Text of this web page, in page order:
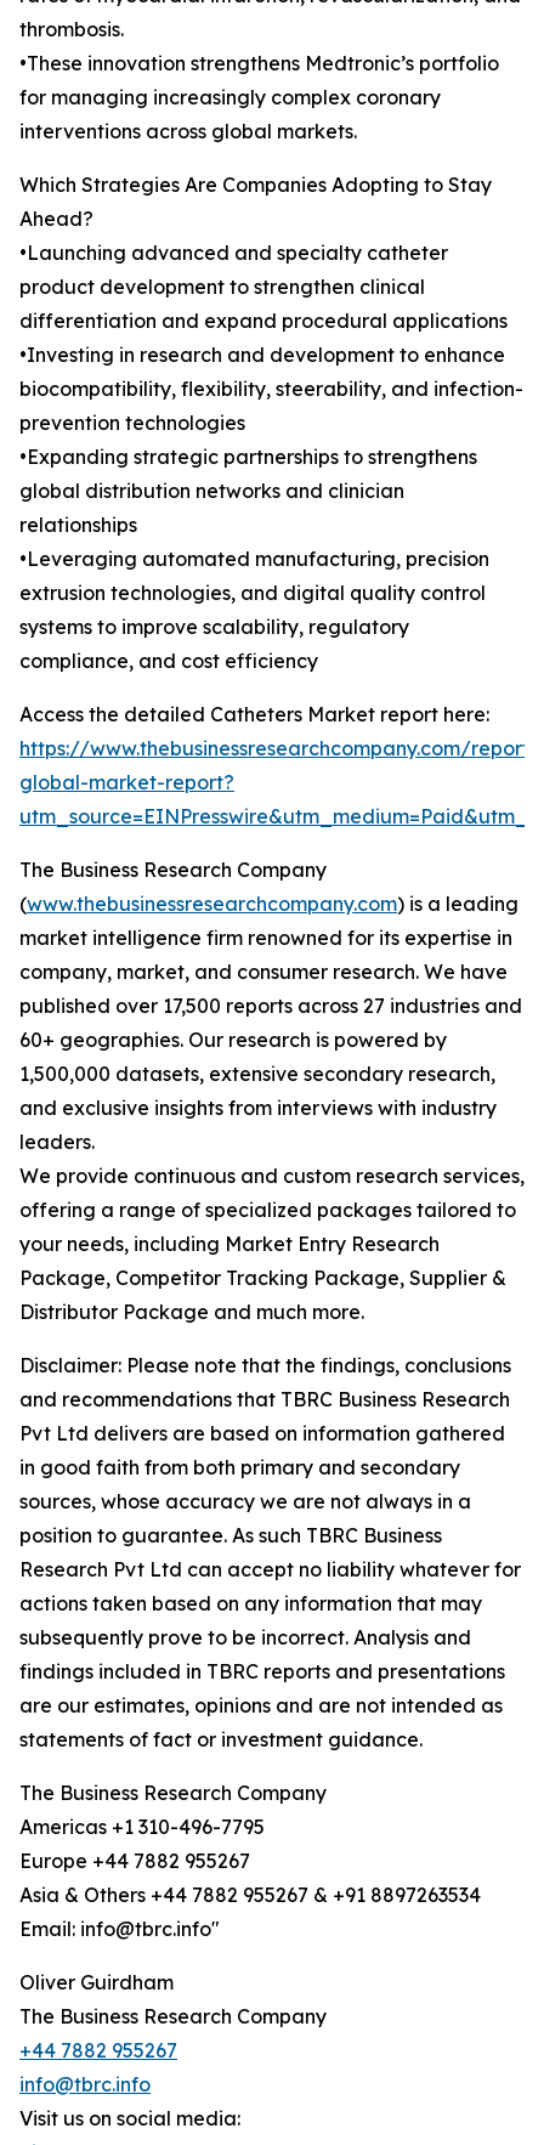
thrombosis.
•These innovation strengthens Medtronic’s portfolio
for managing increasingly complex coronary
interventions across global markets.
Which Strategies Are Companies Adopting to Stay
Ahead?
•Launching advanced and specialty catheter
product development to strengthen clinical
differentiation and expand procedural applications
•Investing in research and development to enhance
biocompatibility, flexibility, steerability, and infection-
prevention technologies
•Expanding strategic partnerships to strengthens
global distribution networks and clinician
relationships
•Leveraging automated manufacturing, precision
extrusion technologies, and digital quality control
systems to improve scalability, regulatory
compliance, and cost efficiency
Access the detailed Catheters Market report here:
https://www.thebusinessresearchcompany.com/
global-market-report?
The Business Research Company
(www.thebusinessresearchcompany.com) is a leading
market intelligence firm renowned for its expertise in
company, market, and consumer research. We have
published over 17,500 reports across 27 industries and
60+ geographies. Our research is powered by
1,500,000 datasets, extensive secondary research,
and exclusive insights from interviews with industry
leaders.
We provide continuous and custom research services,
offering a range of specialized packages tailored to
your needs, including Market Entry Research
Package, Competitor Tracking Package, Supplier &
Distributor Package and much more.
Disclaimer: Please note that the findings, conclusions
and recommendations that TBRC Business Research
Pvt Ltd delivers are based on information gathered
in good faith from both primary and secondary
sources, whose accuracy we are not always in a
position to guarantee. As such TBRC Business
Research Pvt Ltd can accept no liability whatever for
actions taken based on any information that may
subsequently prove to be incorrect. Analysis and
findings included in TBRC reports and presentations
are our estimates, opinions and are not intended as
statements of fact or investment guidance.
The Business Research Company
Americas +1 310-496-7795
Europe +44 7882 955267
Asia & Others +44 7882 955267 & +91 8897263534
Email: info@tbrc.info"
Oliver Guirdham
The Business Research Company
+44 7882 955267
info@tbrc.info
Visit us on social media: